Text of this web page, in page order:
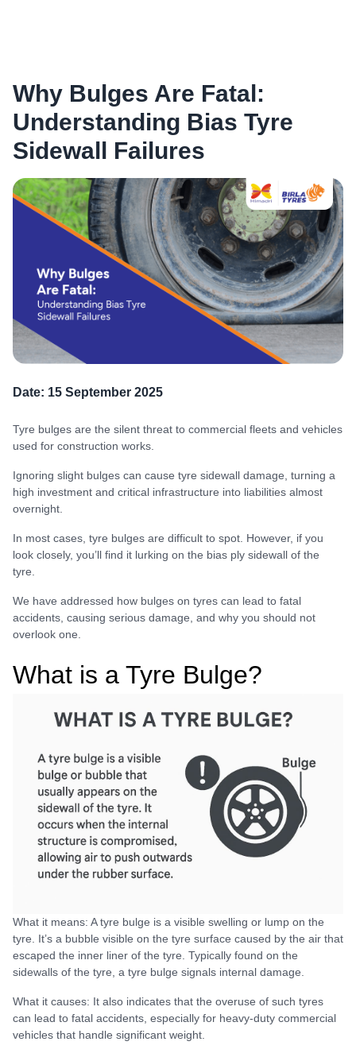
Why Bulges Are Fatal:
Understanding Bias Tyre
Sidewall Failures
Date: 15 September 2025
Tyre bulges are the silent threat to commercial fleets and vehicles
used for construction works.
Ignoring slight bulges can cause tyre sidewall damage, turning a
high investment and critical infrastructure into liabilities almost
overnight.
In most cases, tyre bulges are difficult to spot. However, if you
look closely, you’ll find it lurking on the bias ply sidewall of the
tyre.
We have addressed how bulges on tyres can lead to fatal
accidents, causing serious damage, and why you should not
overlook one.
What is a Tyre Bulge?
What it means: A tyre bulge is a visible swelling or lump on the
tyre. It’s a bubble visible on the tyre surface caused by the air that
escaped the inner liner of the tyre. Typically found on the
sidewalls of the tyre, a tyre bulge signals internal damage.
What it causes: It also indicates that the overuse of such tyres
can lead to fatal accidents, especially for heavy-duty commercial
vehicles that handle significant weight.